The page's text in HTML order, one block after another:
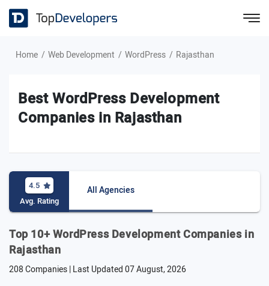
Home Web Development WordPress Rajasthan
Best WordPress Development
Companies in Rajasthan
4.5
Avg. Rating
All Agencies
Top 10+ WordPress Development Companies in
Rajasthan
208 Companies | Last Updated07 August, 2026